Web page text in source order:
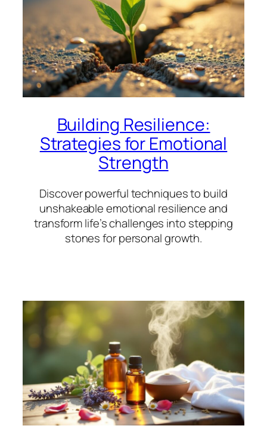
Building Resilience:
Strategies for Emotional
Strength
Discover powerful techniques to build
unshakeable emotional resilience and
transform life’s challenges into stepping
stones for personal growth.